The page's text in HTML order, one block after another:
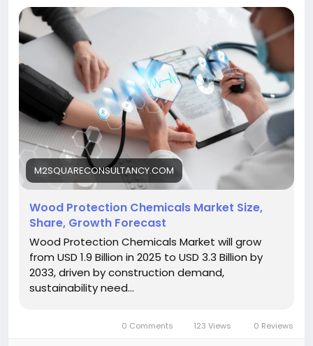
M2SQUARECONSULTANCY.COM
Wood Protection Chemicals Market Size,
Share, Growth Forecast
Wood Protection Chemicals Market will grow
from USD 1.9 Billion in 2025 to USD 3.3 Billion by
2033, driven by construction demand,
sustainability need...
0 Comments 123 Views 0 Reviews